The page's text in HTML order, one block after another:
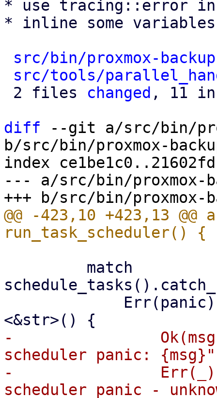
* use tracing::error
* inline some
src/bin/proxmox-
src/tools/
2 files changed , 11
diff --git a/src/bin/
b/src/bin/proxmox-
index
--- a/src/bin/proxmox-
@@ -423,10 +423,13 @@
-
scheduler panic:
-                Err(_)